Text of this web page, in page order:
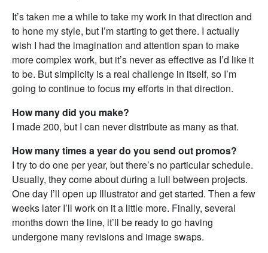
It’s taken me a while to take my work in that direction and
to hone my style, but I’m starting to get there. I actually
wish I had the imagination and attention span to make
more complex work, but it’s never as effective as I’d like it
to be. But simplicity is a real challenge in itself, so I’m
going to continue to focus my efforts in that direction.
How many did you make?
I made 200, but I can never distribute as many as that.
How many times a year do you send out promos?
I try to do one per year, but there’s no particular schedule.
Usually, they come about during a lull between projects.
One day I’ll open up Illustrator and get started. Then a few
weeks later I’ll work on it a little more. Finally, several
months down the line, it’ll be ready to go having
undergone many revisions and image swaps.